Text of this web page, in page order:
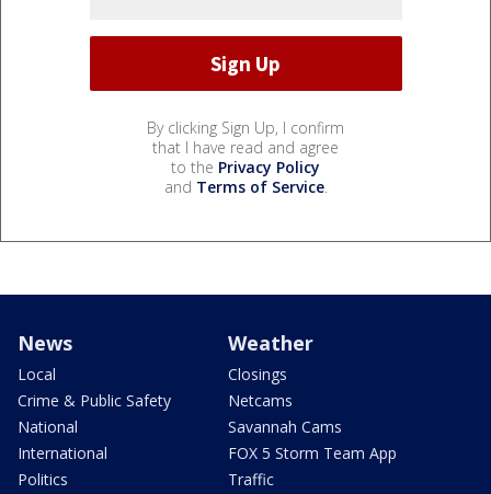
By clicking Sign Up, I confirm
that I have read and agree
to the Privacy Policy
and Terms of Service.
News
Local
Crime & Public Safety
National
International
Politics
Weather
Closings
Netcams
Savannah Cams
FOX 5 Storm Team App
Traffic